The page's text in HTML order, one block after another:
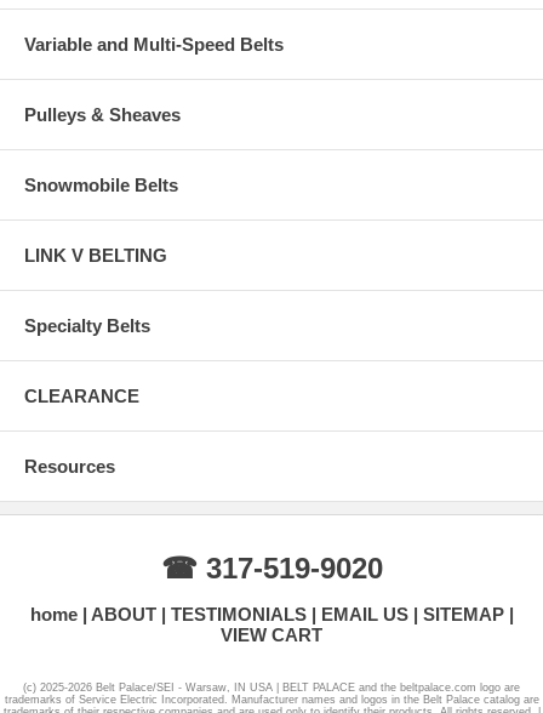
Variable and Multi-Speed Belts
Pulleys & Sheaves
Snowmobile Belts
LINK V BELTING
Specialty Belts
CLEARANCE
Resources
☎ 317-519-9020
home ABOUT TESTIMONIALS EMAIL US
SITEMAP
VIEW CART
(c) 2025-2026 Belt Palace/SEI - Warsaw, IN USA | BELT PALACE and the beltpalace.com logo are
trademarks of Service Electric Incorporated. Manufacturer names and logos in the Belt Palace catalog are